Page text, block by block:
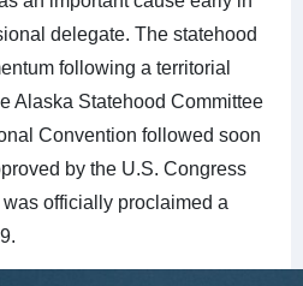
delegate. The statehood
following a territorial
Alaska Statehood Committee
Convention followed soon
by the U.S. Congress
officially proclaimed a